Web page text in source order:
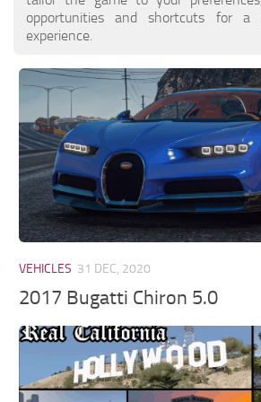
opportunities and shortcuts for a
experience.
VEHICLES 31 DEC, 2020
2017 Bugatti Chiron 5.0